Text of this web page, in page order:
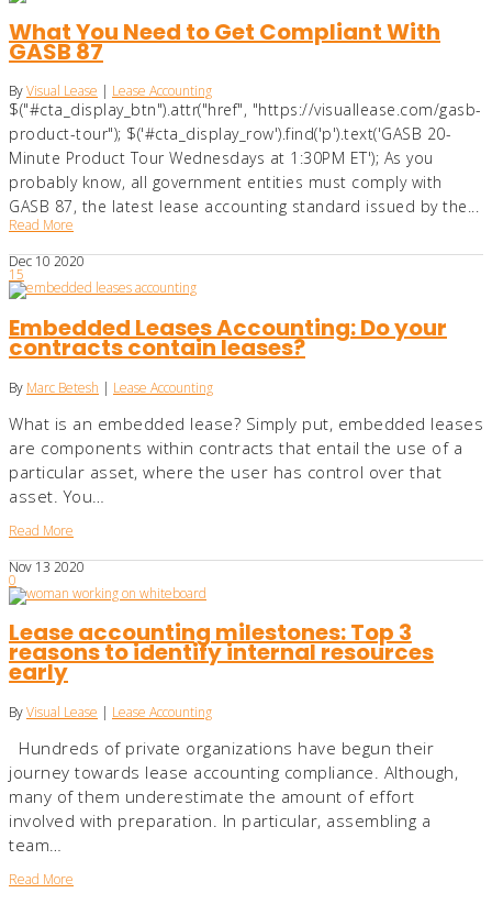
What You Need to Get Compliant With
GASB 87
ByVisual Lease | Lease Accounting
$("#cta_display_btn").attr("href", "https://visuallease.com/gasb-
product-tour"); $('#cta_display_row').find('p').text('GASB 20-
Minute Product Tour Wednesdays at 1:30PM ET'); As you
probably know, all government entities must comply with
GASB 87, the latest lease accounting standard issued by the...
Read More
Dec102020
15
Embedded Leases Accounting: Do your
contracts contain leases?
By Marc Betesh | Lease Accounting
What is an embedded lease? Simply put, embedded leases
are components within contracts that entail the use of a
particular asset, where the user has control over that
asset. You…
Read More
Nov132020
0
Lease accounting milestones: Top 3
reasons to identify internal resources
early
ByVisual Lease | Lease Accounting
Hundreds of private organizations have begun their
journey towards lease accounting compliance. Although,
many of them underestimate the amount of effort
involved with preparation. In particular, assembling a
team…
Read More